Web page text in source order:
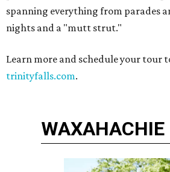
spanning everything from parades
nights and a "mutt strut."
Learn more and schedule your tour
trinityfalls.com.
WAXAHACHIE